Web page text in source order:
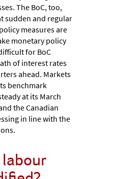
The BoC, too,
sudden and regular
measures are
monetary policy
for BoC
of interest rates
ahead. Markets
benchmark
at its March
the Canadian
in line with the
labour